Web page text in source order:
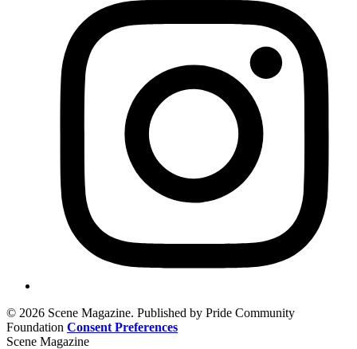
© 2026 Scene Magazine. Published by Pride Community
Foundation Consent Preferences
Scene Magazine